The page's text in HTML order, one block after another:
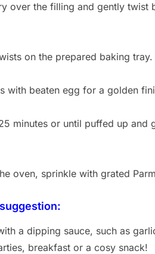
over the filling and gently
on the prepared baking tray.
with beaten egg for a golden
minutes or until puffed up and
oven, sprinkle with grated
a dipping sauce, such as
breakfast or a cosy snack!